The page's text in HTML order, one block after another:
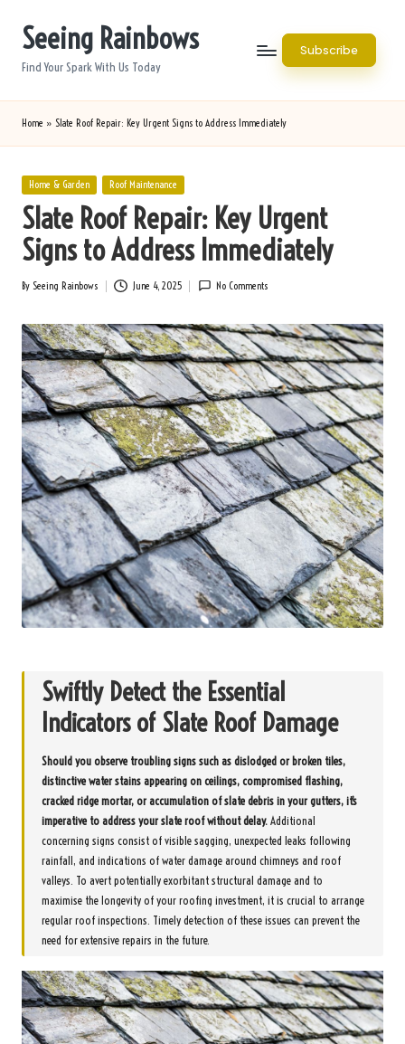
Seeing Rainbows
Find Your Spark With Us Today
Subscribe
Home » Slate Roof Repair: Key Urgent Signs to Address Immediately
Posted
Home & Garden Roof Maintenance
Slate Roof Repair: Key Urgent
Signs to Address Immediately
Posted
By Seeing Rainbows June 4, 2025 No Comments
Swiftly Detect the Essential
Indicators of Slate Roof Damage
Should you observe troubling signs such as dislodged or broken tiles,
distinctive water stains appearing on ceilings, compromised flashing,
cracked ridge mortar, or accumulation of slate debris in your gutters, it’s
imperative to address yourslate roofwithout delay.Additional
concerning signs consist of visible sagging, unexpected leaks following
rainfall, and indications of water damage around chimneys and roof
valleys. To avert potentially exorbitant structural damage and to
maximise the longevity of your roofing investment, it is crucial to arrange
regular roof inspections. Timely detection of these issues can prevent the
need for extensive repairs in the future.